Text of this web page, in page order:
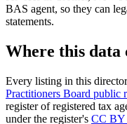
BAS agent, so they can
statements.
Where this data
Every listing in this
Practitioners Board public
register of registered tax
under the register's CC BY